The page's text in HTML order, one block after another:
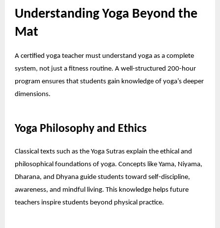
Understanding Yoga Beyond the
Mat
A certified yoga teacher must understand yoga as a complete
system, not just a fitness routine. A well-structured 200-hour
program ensures that students gain knowledge of yoga’s deeper
dimensions.
Yoga Philosophy and Ethics
Classical texts such as the Yoga Sutras explain the ethical and
philosophical foundations of yoga. Concepts like Yama, Niyama,
Dharana, and Dhyana guide students toward self-discipline,
awareness, and mindful living. This knowledge helps future
teachers inspire students beyond physical practice.